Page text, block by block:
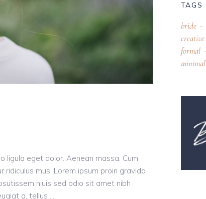
ligula eget dolor. Aenean massa. Cum
mus. Lorem ipsum proin gravida
niuis sed odio sit amet nibh
a, tellus
TAGS
bride
creative
formal
minimal